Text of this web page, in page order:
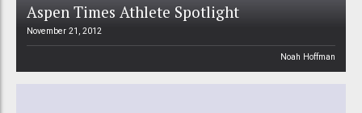
Aspen Times Athlete Spotlight
November 21, 2012
Noah Hoffman